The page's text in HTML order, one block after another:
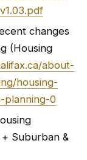
changes
(Housing
about-
housing-
planning-0
Suburban &